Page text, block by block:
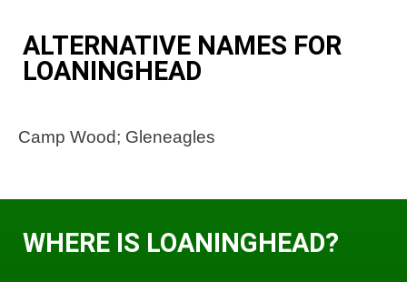
ALTERNATIVE NAMES FOR
LOANINGHEAD
Camp Wood; Gleneagles
WHERE IS LOANINGHEAD?